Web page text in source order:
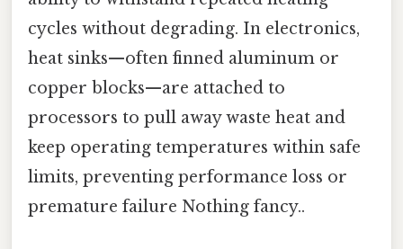
cycles without degrading. In electronics,
heat sinks—often finned aluminum or
copper blocks—are attached to
processors to pull away waste heat and
keep operating temperatures within safe
limits, preventing performance loss or
premature failure Nothing fancy..